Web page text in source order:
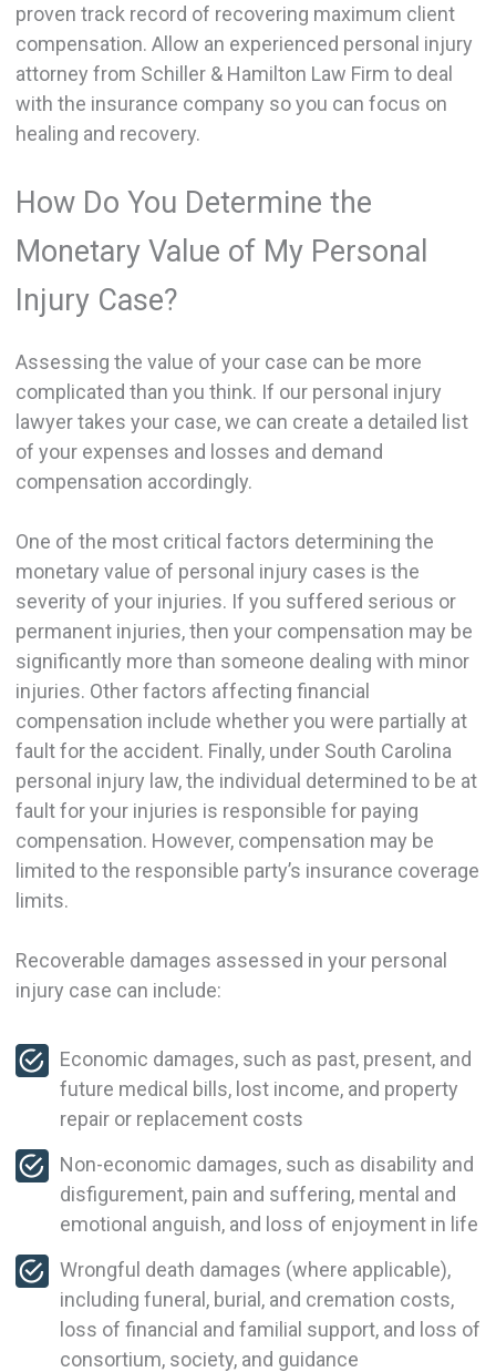
proven track record of recovering maximum client
compensation. Allow an experienced personal injury
attorney from Schiller & Hamilton Law Firm to deal
with the insurance company so you can focus on
healing and recovery.
How Do You Determine the
Monetary Value of My Personal
Injury Case?
Assessing the value of your case can be more
complicated than you think. If our personal injury
lawyer takes your case, we can create a detailed list
of your expenses and losses and demand
compensation accordingly.
One of the most critical factors determining the
monetary value of personal injury cases is the
severity of your injuries. If you suffered serious or
permanent injuries, then your compensation may be
significantly more than someone dealing with minor
injuries. Other factors affecting financial
compensation include whether you were partially at
fault for the accident. Finally, under South Carolina
personal injury law, the individual determined to be at
fault for your injuries is responsible for paying
compensation. However, compensation may be
limited to the responsible party’s insurance coverage
limits.
Recoverable damages assessed in your personal
injury case can include:
Economic damages, such as past, present, and
future medical bills, lost income, and property
repair or replacement costs
Non-economic damages, such as disability and
disfigurement, pain and suffering, mental and
emotional anguish, and loss of enjoyment in life
Wrongful death damages (where applicable),
including funeral, burial, and cremation costs,
loss of financial and familial support, and loss of
consortium, society, and guidance